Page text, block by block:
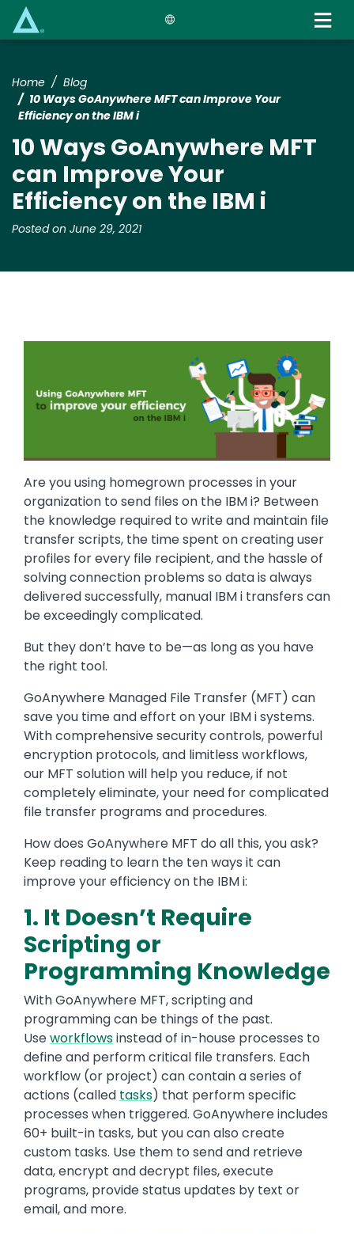
Home
Blog
10 Ways GoAnywhere MFT can Improve Your
Efficiency on the IBM i
10 Ways GoAnywhere MFT
can Improve Your
Efficiency on the IBM i
Posted on June 29, 2021
Are you using homegrown processes in your
organization to send files on the IBM i? Between
the knowledge required to write and maintain file
transfer scripts, the time spent on creating user
profiles for every file recipient, and the hassle of
solving connection problems so data is always
delivered successfully, manual IBM i transfers can
be exceedingly complicated.
But they don’t have to be—as long as you have
the right tool.
GoAnywhere Managed File Transfer (MFT) can
save you time and effort on your IBM i systems.
With comprehensive security controls, powerful
encryption protocols, and limitless workflows,
our MFT solution will help you reduce, if not
completely eliminate, your need for complicated
file transfer programs and procedures.
How does GoAnywhere MFT do all this, you ask?
Keep reading to learn the ten ways it can
improve your efficiency on the IBM i:
1. It Doesn’t Require
Scripting or
Programming Knowledge
With GoAnywhere MFT, scripting and
programming can be things of the past.
Useworkflowsinstead of in-house processes to
define and perform critical file transfers. Each
workflow (or project) can contain a series of
actions (called tasks) that perform specific
processes when triggered. GoAnywhere includes
60+ built-in tasks, but you can also create
custom tasks. Use them to send and retrieve
data, encrypt and decrypt files, execute
programs, provide status updates by text or
email, and more.